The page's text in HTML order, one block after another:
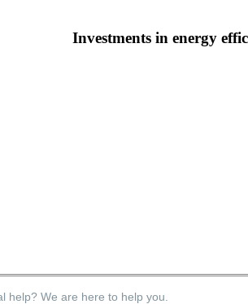
Investments in energy
help? We are here to help you.